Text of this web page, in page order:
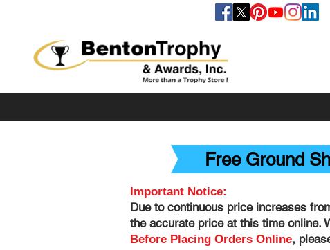
Free Ground
Important Notice:
Due to continuous price increases
the accurate price at this time online.
Before Placing Orders Online,